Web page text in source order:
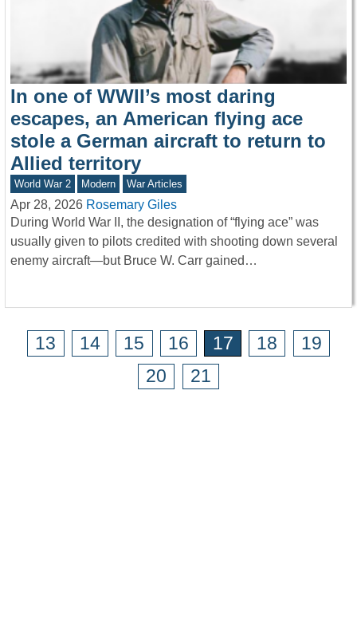
In one of WWII’s most daring
escapes, an American flying ace
stole a German aircraft to return to
Allied territory
World War 2 Modern War Articles
Apr 28, 2026 Rosemary Giles
During World War II, the designation of “flying ace” was
usually given to pilots credited with shooting down several
enemy aircraft—but Bruce W. Carr gained…
13 14 15 16 17 18
19
20
21